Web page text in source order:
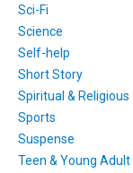
Sci-Fi
Science
Self-help
Short Story
Spiritual & Religious
Sports
Suspense
Teen & Young Adult